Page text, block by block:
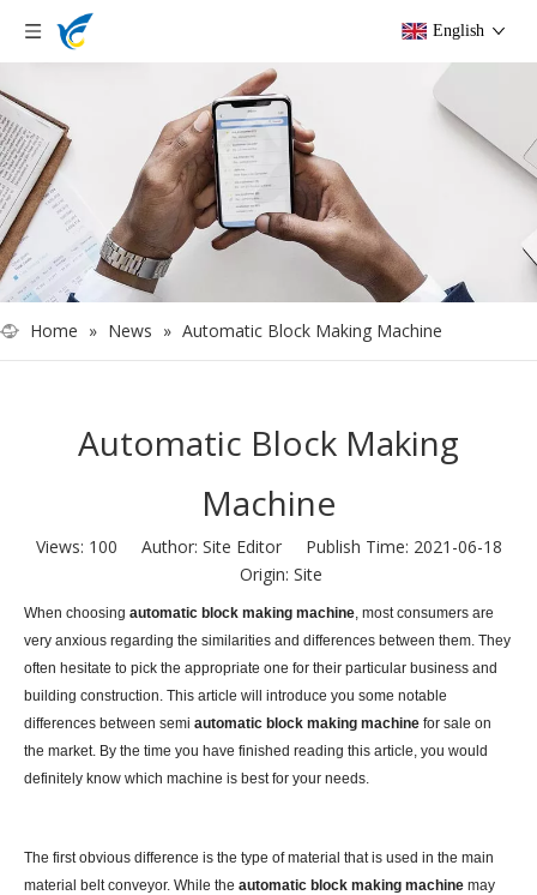
English
Home » News » Automatic Block Making Machine
Automatic Block Making
Machine
Views: 100 Author: Site Editor Publish Time: 2021-06-18
Origin: Site
When choosing automatic block making machine, most consumers are
very anxious regarding the similarities and differences between them. They
often hesitate to pick the appropriate one for their particular business and
building construction. This article will introduce you some notable
differences between semi automatic block making machine for sale on
the market. By the time you have finished reading this article, you would
definitely know which machine is best for your needs.
The first obvious difference is the type of material that is used in the main
material belt conveyor. While the automatic block making machine may